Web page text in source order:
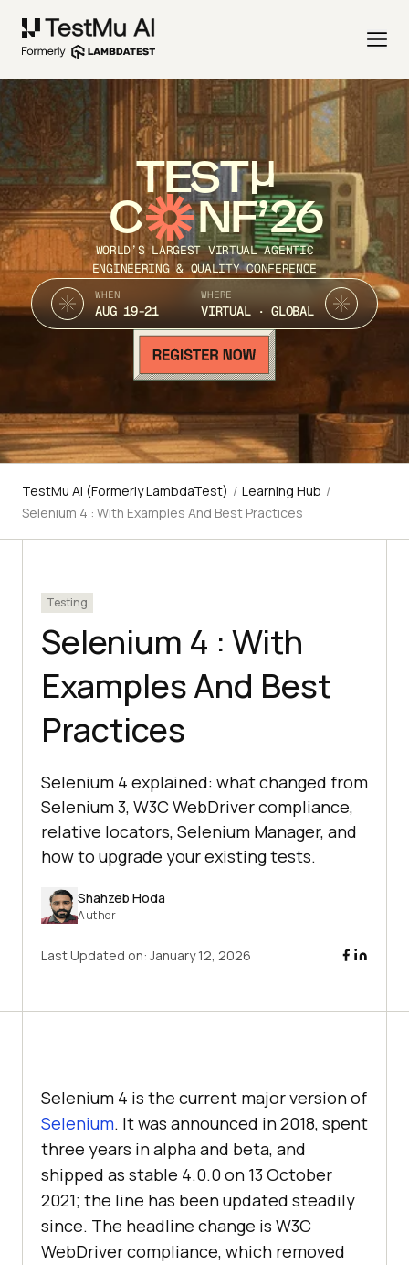
TEST
C NF’26
WORLD’S LARGEST VIRTUAL AGENTIC
ENGINEERING & QUALITY CONFERENCE
WHEN
AUG 19-21
WHERE
VIRTUAL · GLOBAL
TestMu AI (Formerly LambdaTest) / Learning Hub /
Selenium 4 : With Examples And Best Practices
Testing
Selenium 4 : With
Examples And Best
Practices
Selenium 4 explained: what changed from
Selenium 3, W3C WebDriver compliance,
relative locators, Selenium Manager, and
how to upgrade your existing tests.
Shahzeb Hoda
Author
Last Updated on:January 12, 2026
Selenium 4 is the current major version of
Selenium. It was announced in 2018, spent
three years in alpha and beta, and
shipped as stable 4.0.0 on 13 October
2021; the line has been updated steadily
since. The headline change is W3C
WebDriver compliance, which removed